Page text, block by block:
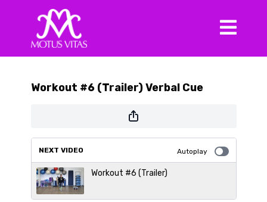
Workout #6 (Trailer) Verbal Cue
NEXT VIDEO Autoplay
Workout #6 (Trailer)